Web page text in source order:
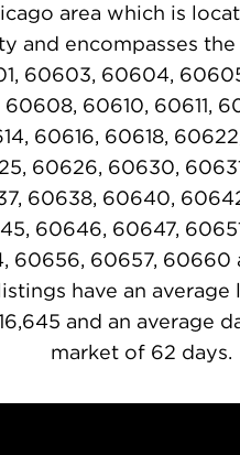
area which is
and encompasses
60603, 60604,
60610, 60611,
60616, 60618,
60626, 60630,
60638, 60640,
60646, 60647,
60656, 60657, 60660
have an
and an average
market of 62 days.